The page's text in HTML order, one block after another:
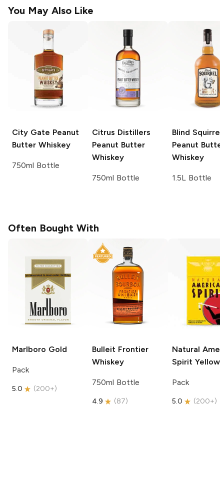
You May Also Like
City Gate Peanut
Butter Whiskey
750ml Bottle
Citrus Distillers
Peanut Butter
Whiskey
750ml Bottle
Blind Squirrel
Peanut
Whiskey
1.5L Bottle
Often Bought With
Marlboro Gold
Pack
5.0 (200+)
Bulleit Frontier
Whiskey
750ml Bottle
4.9 (87)
Natural
Spirit Yellow
Pack
5.0 (200+)